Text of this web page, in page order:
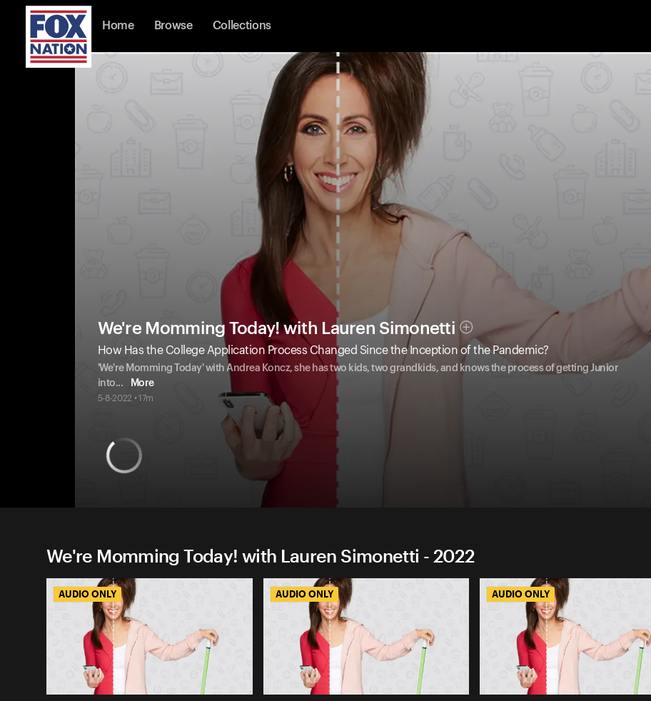
Home Browse Collections
We're Momming Today! with Lauren Simonetti
How Has the College Application Process Changed Since the Inception of the Pandemic?
'We're Momming Today' with Andrea Koncz, she has two kids, two grandkids, and knows the process of getting Junior
into... More
5-8-2022 • 17m
We're Momming Today! with Lauren Simonetti - 2022
AUDIO ONLY AUDIO ONLY AUDIO ONLY